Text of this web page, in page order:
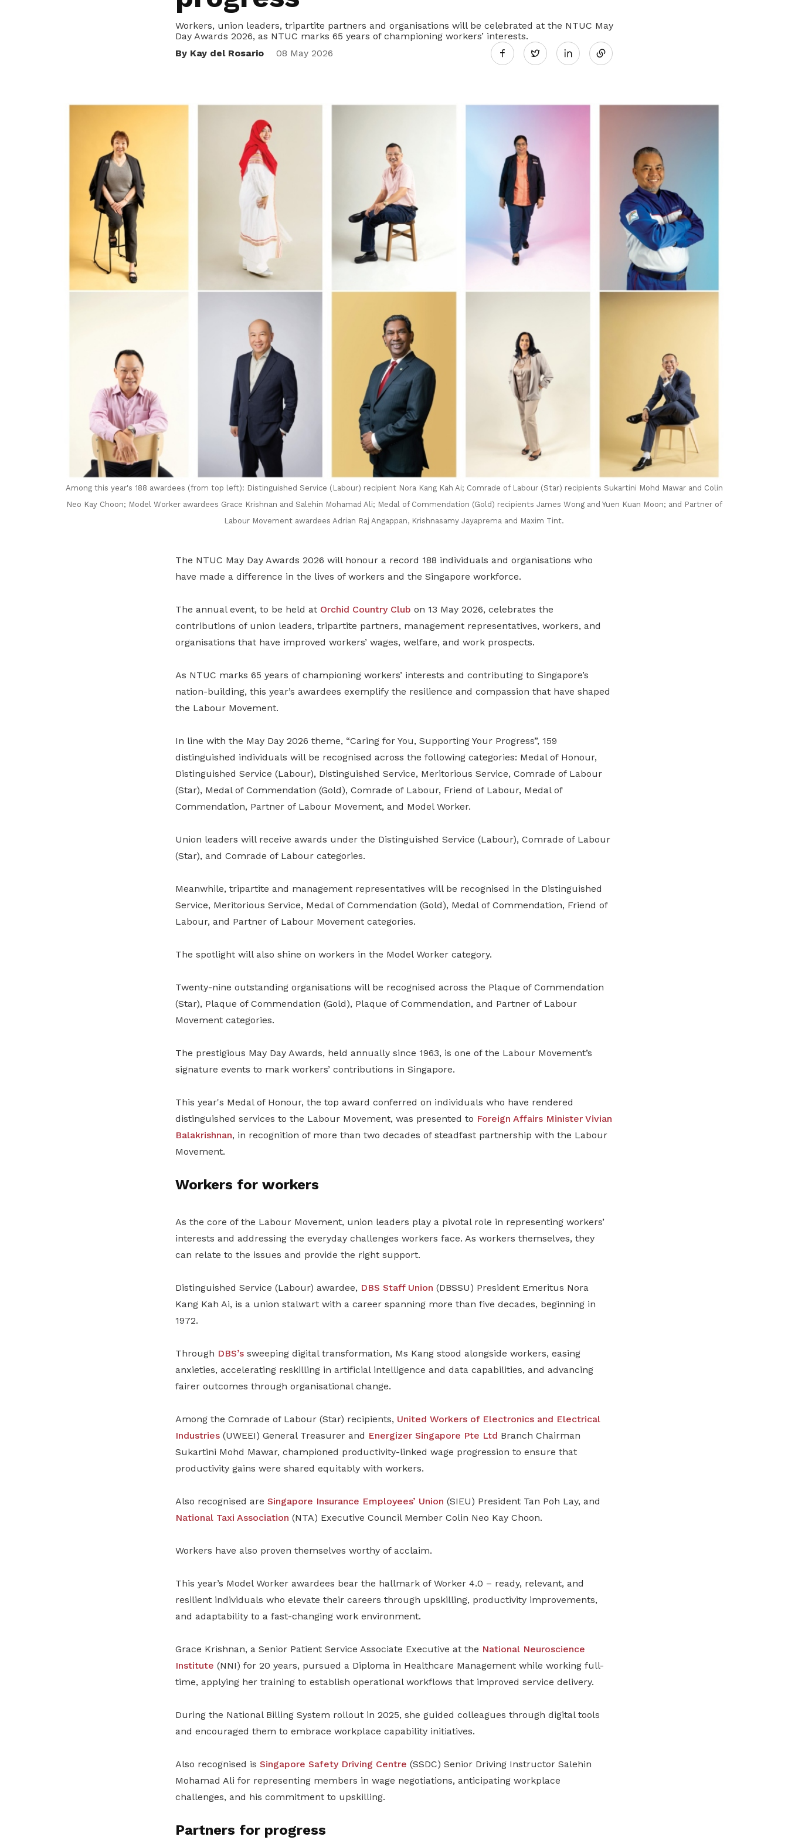
Read about our objectives and mission
Workers, union leaders, tripartite partners and organisations will be celebrated at the NTUC May
Day Awards 2026, as NTUC marks 65 years of championing workers’ interests.
By Kay del Rosario
08 May 2026 Twitter
Share
Among this year's 188 awardees (from top left): Distinguished Service (Labour) recipient Nora Kang Kah Ai; Comrade of Labour (Star) recipients Sukartini Mohd Mawar and Colin
Neo Kay Choon; Model Worker awardees Grace Krishnan and Salehin Mohamad Ali; Medal of Commendation (Gold) recipients James Wong and Yuen Kuan Moon; and Partner of
Labour Movement awardees Adrian Raj Angappan, Krishnasamy Jayaprema and Maxim Tint.
The NTUC May Day Awards 2026 will honour a record 188 individuals and organisations who
have made a difference in the lives of workers and the Singapore workforce.
The annual event, to be held at Orchid Country Club on 13 May 2026, celebrates the
contributions of union leaders, tripartite partners, management representatives, workers, and
organisations that have improved workers’ wages, welfare, and work prospects.
As NTUC marks 65 years of championing workers’ interests and contributing to Singapore’s
nation-building, this year’s awardees exemplify the resilience and compassion that have shaped
the Labour Movement.
In line with the May Day 2026 theme, “Caring for You, Supporting Your Progress”, 159
distinguished individuals will be recognised across the following categories: Medal of Honour,
Distinguished Service (Labour), Distinguished Service, Meritorious Service, Comrade of Labour
(Star), Medal of Commendation (Gold), Comrade of Labour, Friend of Labour, Medal of
Commendation, Partner of Labour Movement, and Model Worker.
Union leaders will receive awards under the Distinguished Service (Labour), Comrade of Labour
(Star), and Comrade of Labour categories.
Meanwhile, tripartite and management representatives will be recognised in the Distinguished
Service, Meritorious Service, Medal of Commendation (Gold), Medal of Commendation, Friend of
Labour, and Partner of Labour Movement categories.
The spotlight will also shine on workers in the Model Worker category.
Twenty-nine outstanding organisations will be recognised across the Plaque of Commendation
(Star), Plaque of Commendation (Gold), Plaque of Commendation, and Partner of Labour
Movement categories.
The prestigious May Day Awards, held annually since 1963, is one of the Labour Movement’s
signature events to mark workers’ contributions in Singapore.
This year's Medal of Honour, the top award conferred on individuals who have rendered
distinguished services to the Labour Movement, was presented to Foreign Affairs Minister Vivian
Balakrishnan, in recognition of more than two decades of steadfast partnership with the Labour
Movement.
Workers for workers
As the core of the Labour Movement, union leaders play a pivotal role in representing workers’
interests and addressing the everyday challenges workers face. As workers themselves, they
can relate to the issues and provide the right support.
Distinguished Service (Labour) awardee, DBS Staff Union (DBSSU) President Emeritus Nora
Kang Kah Ai, is a union stalwart with a career spanning more than five decades, beginning in
1972.
Through DBS’ssweeping digital transformation, Ms Kang stood alongside workers, easing
anxieties, accelerating reskilling in artificial intelligence and data capabilities, and advancing
fairer outcomes through organisational change.
Among the Comrade of Labour (Star) recipients, United Workers of Electronics and Electrical
Industries(UWEEI) General Treasurer and Energizer Singapore Pte Ltd Branch Chairman
Sukartini Mohd Mawar, championed productivity-linked wage progression to ensure that
productivity gains were shared equitably with workers.
Also recognised are Singapore Insurance Employees’ Union (SIEU) President Tan Poh Lay, and
National Taxi Association (NTA) Executive Council Member Colin Neo Kay Choon.
Workers have also proven themselves worthy of acclaim.
This year’s Model Worker awardees bear the hallmark of Worker 4.0 – ready, relevant, and
resilient individuals who elevate their careers through upskilling, productivity improvements,
and adaptability to a fast-changing work environment.
Grace Krishnan, a Senior Patient Service Associate Executive at the National Neuroscience
Institute (NNI) for 20 years, pursued a Diploma in Healthcare Management while working full-
time, applying her training to establish operational workflows that improved service delivery.
During the National Billing System rollout in 2025, she guided colleagues through digital tools
and encouraged them to embrace workplace capability initiatives.
Also recognised is Singapore Safety Driving Centre (SSDC) Senior Driving Instructor Salehin
Mohamad Ali for representing members in wage negotiations, anticipating workplace
challenges, and his commitment to upskilling.
Partners for progress